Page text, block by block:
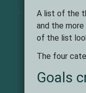
A list of the
and the
of the list
The four
Goals